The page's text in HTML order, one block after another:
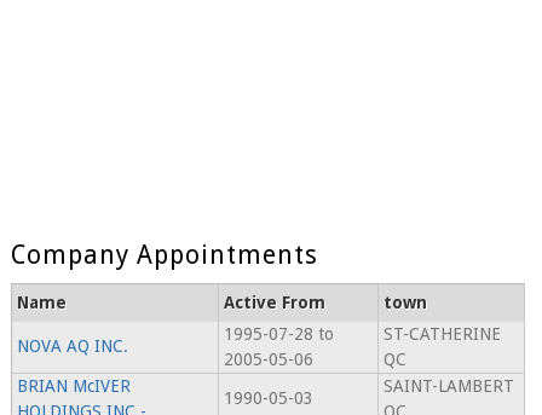
Company Appointments
Name Active From town
NOVA AQ INC.
1995-07-28 to
2005-05-06
ST-CATHERINE
QC
BRIAN McIVER
1990-05-03
SAINT-LAMBERT